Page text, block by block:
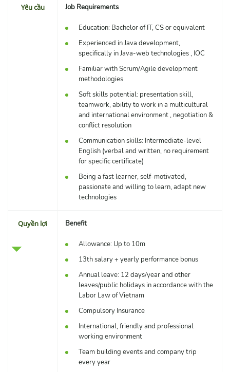
Yêu cầu Job Requirements
Education: Bachelor of IT, CS or equivalent
Experienced in Java development,
specifically in Java-web technologies , IOC
Familiar with Scrum/Agile development
methodologies
Soft skills potential: presentation skill,
teamwork, ability to work in a multicultural
and international environment , negotiation &
conflict resolution
Communication skills: Intermediate-level
English (verbal and written, no requirement
for specific certificate)
Being a fast learner, self-motivated,
passionate and willing to learn, adapt new
technologies
Quyền lợi Benefit
Allowance: Up to 10m
13th salary + yearly performance bonus
Annual leave: 12 days/year and other
leaves/public holidays in accordance with the
Labor Law of Vietnam
Compulsory Insurance
International, friendly and professional
working environment
Team building events and company trip
every year